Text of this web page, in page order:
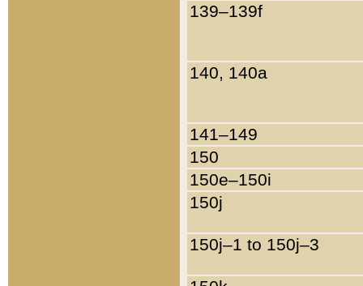
139–139f
140, 140a
141–149
150
150e–150i
150j
150j–1 to 150j–3